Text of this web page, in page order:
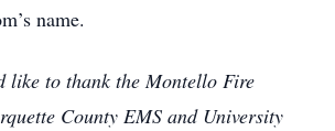
name.
like to thank the Montello Fire
County EMS and University